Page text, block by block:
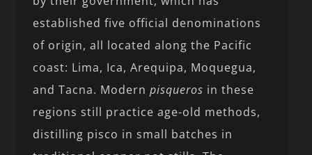
established five official denominations
of origin, all located along the Pacific
coast: Lima, Ica, Arequipa, Moquegua,
and Tacna. Modernpisqueros in these
regions still practice age-old methods,
distilling pisco in small batches in